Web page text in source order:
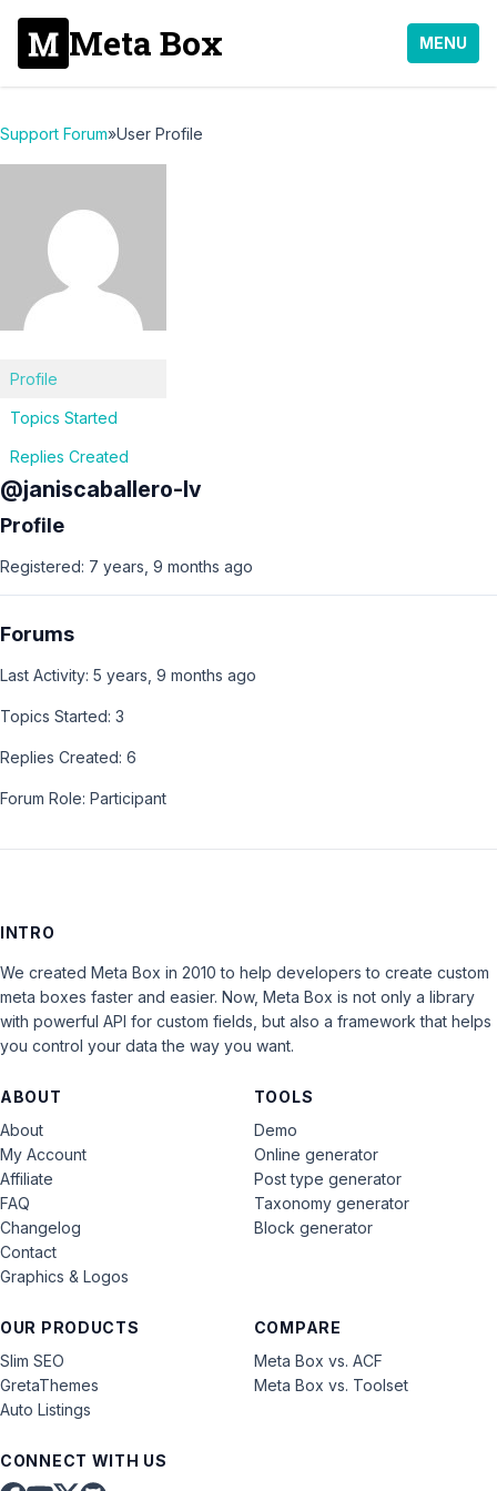
Meta Box MENU
Support Forum»User Profile
Profile
Topics Started
Replies Created
@janiscaballero-lv
Profile
Registered: 7 years, 9 months ago
Forums
Last Activity: 5 years, 9 months ago
Topics Started: 3
Replies Created: 6
Forum Role: Participant
INTRO
We created Meta Box in 2010 to help developers to create custom
meta boxes faster and easier. Now, Meta Box is not only a library
with powerful API for custom fields, but also a framework that helps
you control your data the way you want.
ABOUT
About
My Account
Affiliate
FAQ
Changelog
Contact
Graphics & Logos
OUR PRODUCTS
Slim SEO
GretaThemes
Auto Listings
COMPARE
Meta Box vs. ACF
Meta Box vs. Toolset
TOOLS
Demo
Online generator
Post type generator
Taxonomy generator
Block generator
CONNECT WITH US